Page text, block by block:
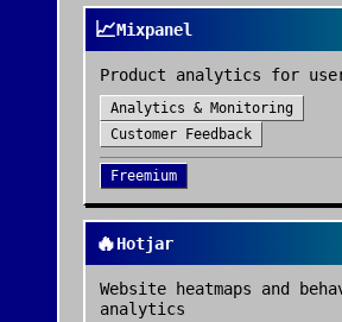
📈Mixpanel
Product analytics for
Analytics & Monitoring
Customer Feedback
Freemium
🔥Hotjar
Website heatmaps and
analytics